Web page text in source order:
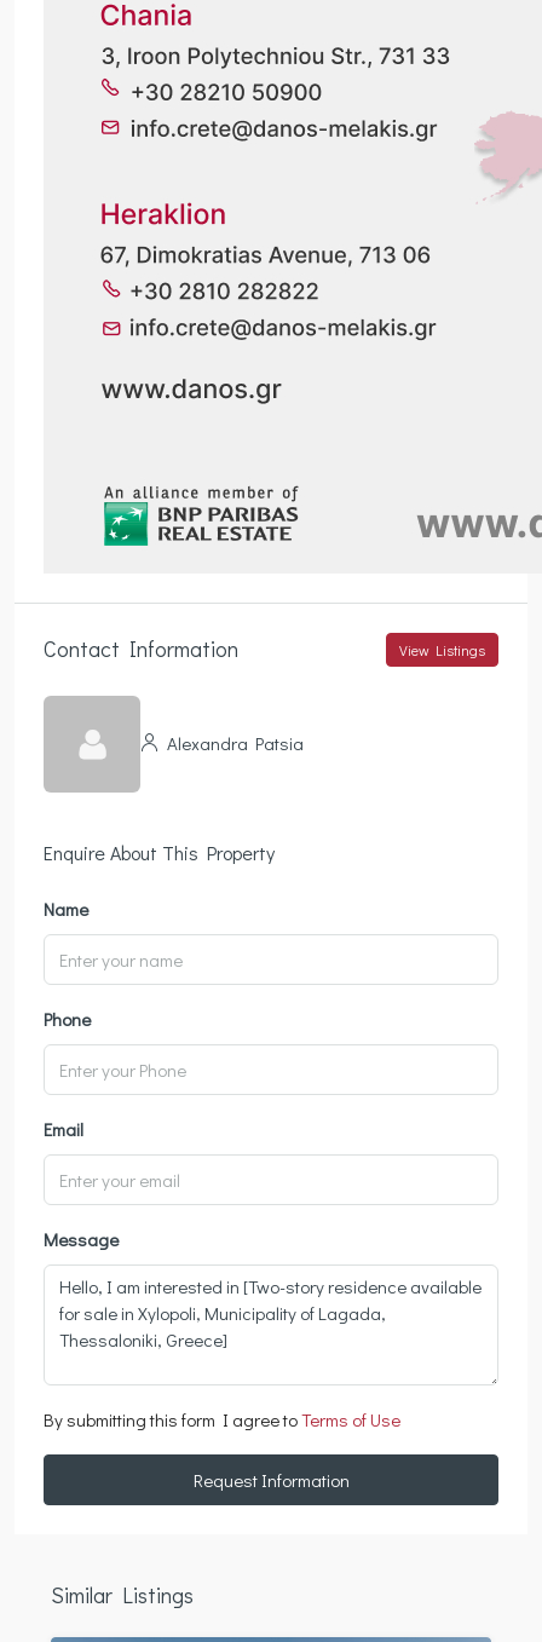
Contact Information View Listings
Alexandra Patsia
Enquire About This Property
Name
Phone
Email
Message
By submitting this form I agree toTerms of Use
Request Information
Similar Listings